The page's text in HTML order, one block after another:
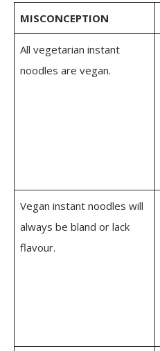
MISCONCEPTION
All vegetarian instant
noodles are vegan.
Vegan instant noodles will
always be bland or lack
flavour.